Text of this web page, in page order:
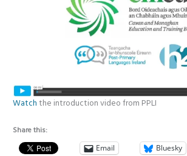
Watchthe introduction video from PPLI
Share this:
Email
Bluesky